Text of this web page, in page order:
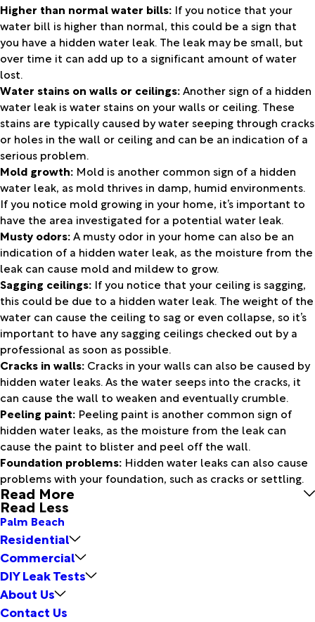
Higher than normal water bills: If you notice that your
water bill is higher than normal, this could be a sign that
you have a hidden water leak. The leak may be small, but
over time it can add up to a significant amount of water
lost.
Water stains on walls or ceilings:Another sign of a hidden
water leak is water stains on your walls or ceiling. These
stains are typically caused by water seeping through cracks
or holes in the wall or ceiling and can be an indication of a
serious problem.
Mold growth: Mold is another common sign of a hidden
water leak, as mold thrives in damp, humid environments.
If you notice mold growing in your home, it’s important to
have the area investigated for a potential water leak.
Musty odors:A musty odor in your home can also be an
indication of a hidden water leak, as the moisture from the
leak can cause mold and mildew to grow.
Sagging ceilings: If you notice that your ceiling is sagging,
this could be due to a hidden water leak. The weight of the
water can cause the ceiling to sag or even collapse, so it’s
important to have any sagging ceilings checked out by a
professional as soon as possible.
Cracks in walls: Cracks in your walls can also be caused by
hidden water leaks. As the water seeps into the cracks, it
can cause the wall to weaken and eventually crumble.
Peeling paint: Peeling paint is another common sign of
hidden water leaks, as the moisture from the leak can
cause the paint to blister and peel off the wall.
Foundation problems: Hidden water leaks can also cause
problems with your foundation, such as cracks or settling.
Read More
Read Less
Palm Beach
Residential
Commercial
DIY Leak Tests
About Us
Contact Us